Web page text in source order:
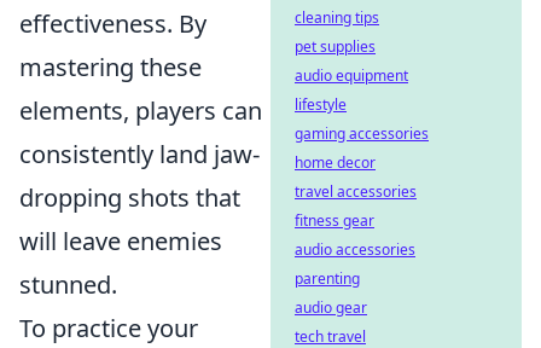
effectiveness. By
mastering these
elements, players can
consistently land jaw-
dropping shots that
will leave enemies
stunned.
To practice your
cleaning tips
pet supplies
audio equipment
lifestyle
gaming accessories
home decor
travel accessories
fitness gear
audio accessories
parenting
audio gear
tech travel